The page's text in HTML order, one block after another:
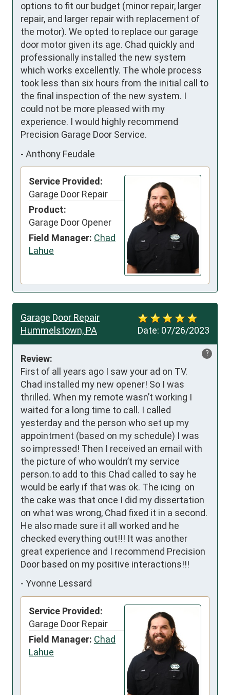
options to fit our budget (minor repair, larger
repair, and larger repair with replacement of
the motor). We opted to replace our garage
door motor given its age. Chad quickly and
professionally installed the new system
which works excellently. The whole process
took less than six hours from the initial call to
the final inspection of the new system. I
could not be more pleased with my
experience. I would highly recommend
Precision Garage Door Service.
- Anthony Feudale
Service Provided:
Garage Door Repair
Product:
Garage Door Opener
Field Manager: Chad
Lahue
Date: 07/26/2023
Garage Door Repair
Hummelstown, PA
?
Review:
First of all years ago I saw your ad on TV.
Chad installed my new opener! So I was
thrilled. When my remote wasn’t working I
waited for a long time to call. I called
yesterday and the person who set up my
appointment (based on my schedule) I was
so impressed! Then I received an email with
the picture of who wouldn’t my service
person.to add to this Chad called to say he
would be early if that was ok. The icing  on
the cake was that once I did my dissertation
on what was wrong, Chad fixed it in a second.
He also made sure it all worked and he
checked everything out!!! It was another
great experience and I recommend Precision
Door based on my positive interactions!!!
- Yvonne Lessard
Service Provided:
Garage Door Repair
Field Manager: Chad
Lahue